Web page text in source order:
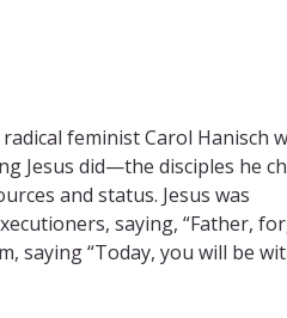
feminist Carol Hanisch
Jesus did—the disciples he
and status. Jesus was
saying, “Father,
saying “Today, you will be